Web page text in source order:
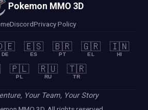
Pokemon MMO 3D
DiscordPrivacy Policy
DE
🇪🇸
ES
🇧🇷
PT
🇬🇷
EL
🇮🇳
HI
🇵🇱
PL
🇷🇺
RU
🇹🇷
TR
Your Team, Your Story